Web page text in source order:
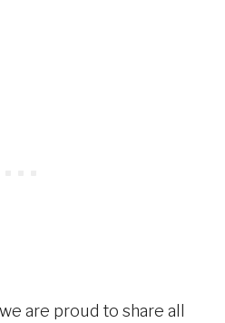
are proud to share all